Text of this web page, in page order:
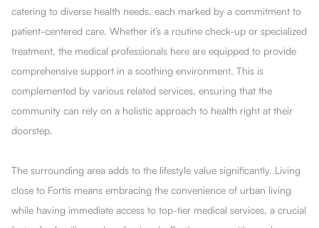
catering to diverse health needs, each marked by a commitment to
patient-centered care. Whether it’s a routine check-up or specialized
treatment, the medical professionals here are equipped to provide
comprehensive support in a soothing environment. This is
complemented by various related services, ensuring that the
community can rely on a holistic approach to health right at their
doorstep.
The surrounding area adds to the lifestyle value significantly. Living
close to Fortis means embracing the convenience of urban living
while having immediate access to top-tier medical services, a crucial